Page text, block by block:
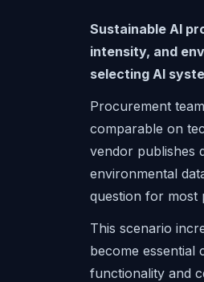
Sustainable AI
intensity, and
selecting AI
Procurement
comparable on
vendor publishes
environmental
question for most
This scenario
become
functionality and